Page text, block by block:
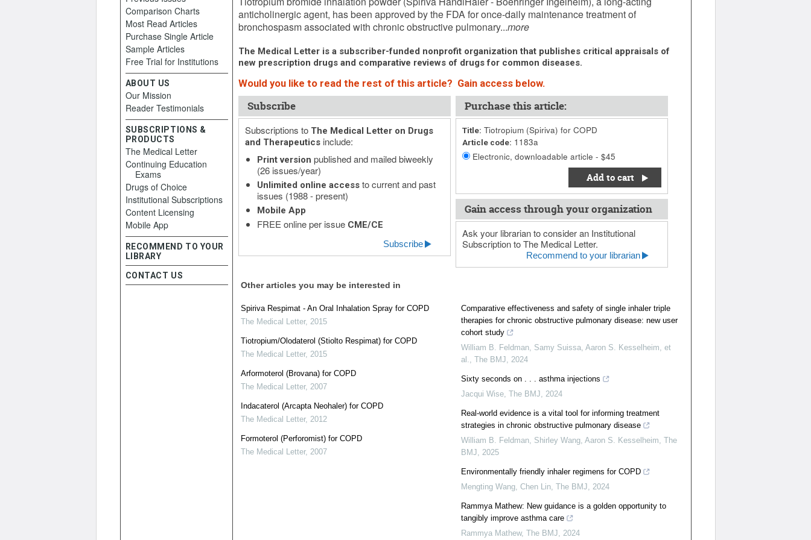
anticholinergic agent, has been approved by the FDA for once-daily maintenance treatment of
bronchospasm associated with chronic obstructive pulmonary...more
The Medical Letter is a subscriber-funded nonprofit organization that publishes critical appraisals of
new prescription drugs and comparative reviews of drugs for common diseases.
Would you like to read the rest of this article? Gain access below.
Subscribe
Subscriptions to The Medical Letter on Drugs
and Therapeuticsinclude:
Print version published and mailed biweekly
(26 issues/year)
Unlimited online accessto current and past
issues (1988 - present)
Mobile App
FREE online per issue CME/CE
Subscribe
Purchase this article:
Title: Tiotropium (Spiriva) for COPD
Article code: 1183a
Electronic, downloadable article - $45
Add to cart
Gain access through your organization
Ask your librarian to consider an Institutional
Subscription to The Medical Letter.
Recommend to your librarian
Other articles you may be interested in
Spiriva Respimat - An Oral Inhalation Spray for COPD
The Medical Letter, 2015
Tiotropium/Olodaterol (Stiolto Respimat) for COPD
The Medical Letter, 2015
Arformoterol (Brovana) for COPD
The Medical Letter, 2007
Indacaterol (Arcapta Neohaler) for COPD
The Medical Letter, 2012
Formoterol (Perforomist) for COPD
The Medical Letter, 2007
Comparative effectiveness and safety of single inhaler triple
therapies for chronic obstructive pulmonary disease: new user
cohort study
William B. Feldman, Samy Suissa, Aaron S. Kesselheim, et
al., The BMJ, 2024
Sixty seconds on . . . asthma injections
Jacqui Wise, The BMJ, 2024
Real-world evidence is a vital tool for informing treatment
strategies in chronic obstructive pulmonary disease
William B. Feldman, Shirley Wang, Aaron S. Kesselheim, The
BMJ, 2025
Environmentally friendly inhaler regimens for COPD
Mengting Wang, Chen Lin, The BMJ, 2024
Rammya Mathew: New guidance is a golden opportunity to
tangibly improve asthma care
Rammya Mathew, The BMJ, 2024
Comparison Charts
Most Read Articles
Purchase Single Article
Sample Articles
Free Trial for Institutions
ABOUT US
Our Mission
Reader Testimonials
SUBSCRIPTIONS &
PRODUCTS
The Medical Letter
Continuing Education
Exams
Drugs of Choice
Institutional Subscriptions
Content Licensing
Mobile App
RECOMMEND TO YOUR
LIBRARY
CONTACT US